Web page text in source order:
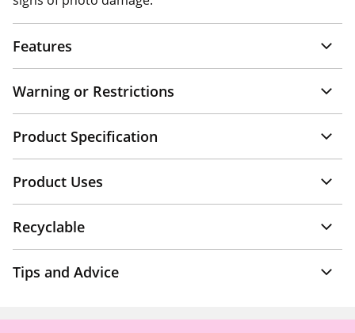
Features
Warning or Restrictions
Product Specification
Product Uses
Recyclable
Tips and Advice